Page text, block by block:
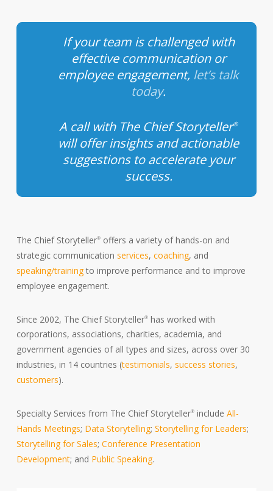
If your team is challenged with
effective communication or
employee engagement, let’s talk
today.
A call with The Chief Storyteller®
will offer insights and actionable
suggestions to accelerate your
success.
The Chief Storyteller® offers a variety of hands-on and
strategic communicationservices,coaching, and
speaking/trainingto improve performance and to improve
employee engagement.
Since 2002, The Chief Storyteller® has worked with
corporations, associations, charities, academia, and
government agencies of all types and sizes, across over 30
industries, in 14 countries (testimonials,success stories,
customers).
Specialty Services from The Chief Storyteller® includeAll-
Hands Meetings; Data Storytelling;Storytelling for Leaders;
Storytelling for Sales;Conference Presentation
Development; and Public Speaking.